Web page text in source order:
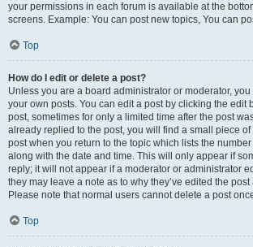
your permissions in each forum is available at the
screens. Example: You can post new topics, You can
Top
How do I edit or delete a post?
Unless you are a board administrator or moderator,
your own posts. You can edit a post by clicking the edit
post, sometimes for only a limited time after the post
already replied to the post, you will find a small piece
post when you return to the topic which lists the
along with the date and time. This will only appear if
reply; it will not appear if a moderator or administrator
they may leave a note as to why they’ve edited the
Please note that normal users cannot delete a post
Top